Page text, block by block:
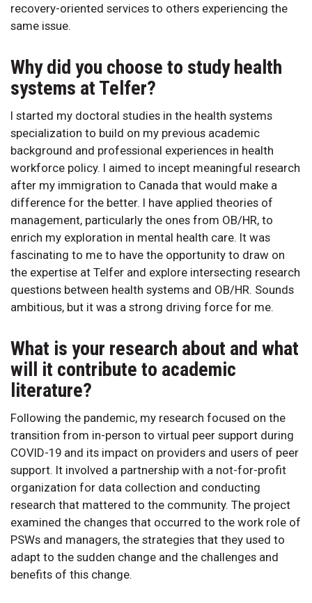
recovery-oriented services to others experiencing the
same issue.
Why did you choose to study health
systems at Telfer?
I started my doctoral studies in the health systems
specialization to build on my previous academic
background and professional experiences in health
workforce policy. I aimed to incept meaningful research
after my immigration to Canada that would make a
difference for the better. I have applied theories of
management, particularly the ones from OB/HR, to
enrich my exploration in mental health care. It was
fascinating to me to have the opportunity to draw on
the expertise at Telfer and explore intersecting research
questions between health systems and OB/HR. Sounds
ambitious, but it was a strong driving force for me.
What is your research about and what
will it contribute to academic
literature?
Following the pandemic, my research focused on the
transition from in-person to virtual peer support during
COVID-19 and its impact on providers and users of peer
support. It involved a partnership with a not-for-profit
organization for data collection and conducting
research that mattered to the community. The project
examined the changes that occurred to the work role of
PSWs and managers, the strategies that they used to
adapt to the sudden change and the challenges and
benefits of this change.